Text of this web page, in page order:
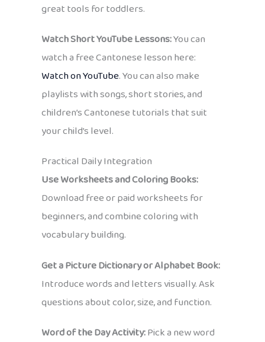
great tools for toddlers.
Watch Short YouTube Lessons:You can
watch a free Cantonese lesson here:
Watch on YouTube. You can also make
playlists with songs, short stories, and
children’s Cantonese tutorials that suit
your child’s level.
Practical Daily Integration
Use Worksheets and Coloring Books:
Download free or paid worksheets for
beginners, and combine coloring with
vocabulary building.
Get a Picture Dictionary or Alphabet Book:
Introduce words and letters visually. Ask
questions about color, size, and function.
Word of the Day Activity:Pick a new word